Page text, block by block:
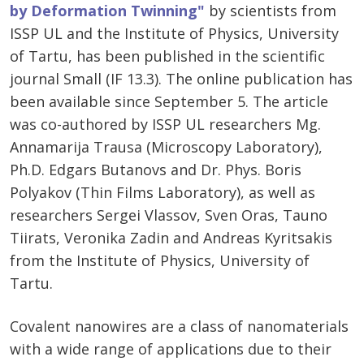
by Deformation Twinning" by scientists from
ISSP UL and the Institute of Physics, University
of Tartu, has been published in the scientific
journal Small (IF 13.3). The online publication has
been available since September 5. The article
was co-authored by ISSP UL researchers Mg.
Annamarija Trausa (Microscopy Laboratory),
Ph.D. Edgars Butanovs and Dr. Phys. Boris
Polyakov (Thin Films Laboratory), as well as
researchers Sergei Vlassov, Sven Oras, Tauno
Tiirats, Veronika Zadin and Andreas Kyritsakis
from the Institute of Physics, University of
Tartu.
Covalent nanowires are a class of nanomaterials
with a wide range of applications due to their